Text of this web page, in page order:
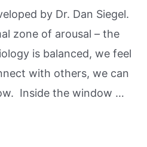
by Dr. Dan Siegel.
zone of arousal – the
is balanced, we feel
with others, we can
Inside the window …